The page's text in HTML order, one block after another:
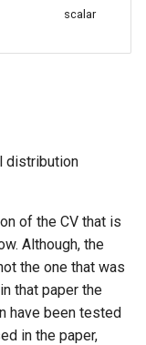
scalar
distribution
of the CV that is
Although, the
the one that was
that paper the
have been tested
in the paper,